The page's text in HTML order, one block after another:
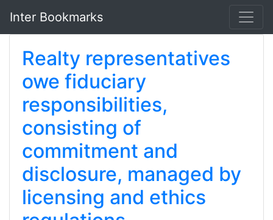
Inter Bookmarks
Realty representatives
owe fiduciary
responsibilities,
consisting of
commitment and
disclosure, managed by
licensing and ethics